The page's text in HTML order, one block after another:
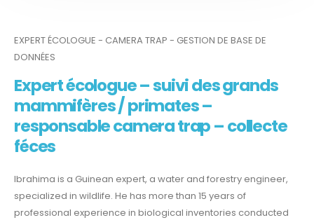
EXPERT ÉCOLOGUE - CAMERA TRAP - GESTION DE BASE DE
DONNÉES
Expert écologue – suivi des grands
mammifères / primates –
responsable camera trap – collecte
féces
Ibrahima is a Guinean expert, a water and forestry engineer,
specialized in wildlife. He has more than 15 years of
professional experience in biological inventories conducted